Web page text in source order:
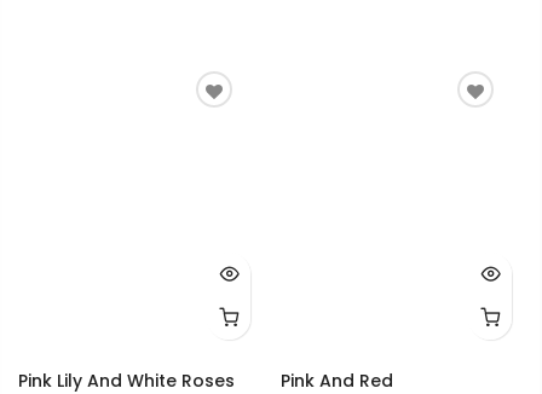
Pink Lily And White Roses Pink And Red